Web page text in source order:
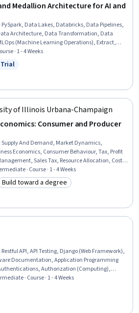
Medallion Architecture for AI and
PySpark, Data Lakes, Databricks, Data Pipelines,
Architecture, Data Transformation, Data
(Machine Learning Operations), Extract,
Data Processing, Data Manipulation, Data
Data Maintenance, Data Management,
Data Entry, SQL, Data Collection
· 1 - 4 Weeks
Free Trial
of Illinois Urbana-Champaign
Consumer and Producer
Supply And Demand, Market Dynamics,
Economics, Consumer Behaviour, Tax, Profit
Sales Tax, Resource Allocation, Cost
Policy, and Social Studies, Production
Making
· Course · 1 - 4 Weeks
Trial
Category: Build toward a degree
Build toward a degree
Restful API, API Testing, Django (Web Framework),
Documentation, Application Programming
Authorization (Computing),
Performance Tuning, Data Validation, Extensible
(XML)
· Course · 1 - 4 Weeks